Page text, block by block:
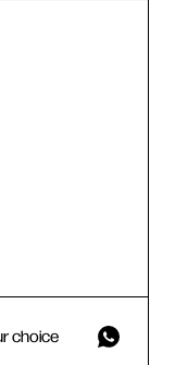
choice